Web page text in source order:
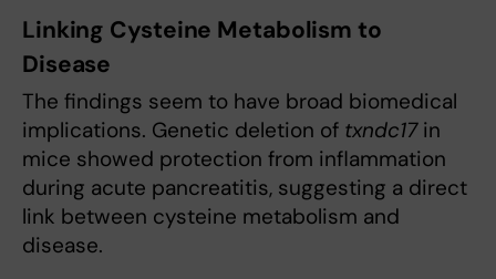
Linking Cysteine Metabolism to
Disease
The findings seem to have broad biomedical
implications. Genetic deletion of txndc17in
mice showed protection from inflammation
during acute pancreatitis, suggesting a direct
link between cysteine metabolism and
disease.